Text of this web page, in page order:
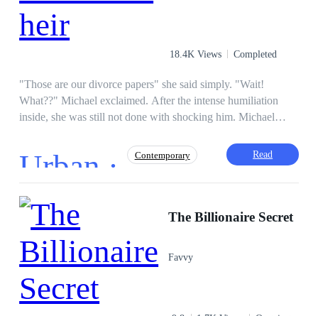
18.4K Views Completed
"Those are our divorce papers" she said simply. "Wait!
What??" Michael exclaimed. After the intense humiliation
inside, she was still not done with shocking him. Michael
him in return. The night he thought Melissa would
acknowledge him as her husband was the night he discovered
billionaire and Melissa wasn't ready for that.
Urban · Contemporary
Regret
Third-Person POV
Divorce
Read
The Billionaire Secret
Favvy